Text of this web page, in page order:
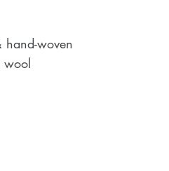
hand-woven
wool